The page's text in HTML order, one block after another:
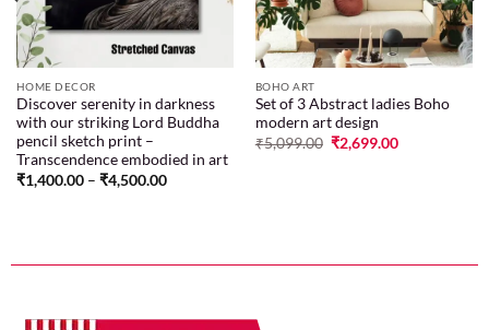
HOME DECOR
Discover serenity in darkness
with our striking Lord Buddha
pencil sketch print –
Transcendence embodied in art
₹1,400.00 – ₹4,500.00
BOHO ART
Set of 3 Abstract ladies Boho
modern art design
₹5,099.00 ₹2,699.00